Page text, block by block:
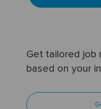
Get tailored job
based on your